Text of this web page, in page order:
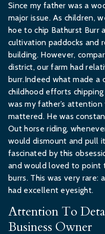
Since my father was a
major issue. As children,
hoe to chip Bathurst Burr
cultivation paddocks and
building. However,
district, our farm had
burr.Indeed what made a
childhood efforts
was my father’s
mattered. He was
Out horse riding,
would dismount and pull
fascinated by this
and would loved to point
burrs. This was very rare:
had excellent eyesight.
Attention To
Business Owner